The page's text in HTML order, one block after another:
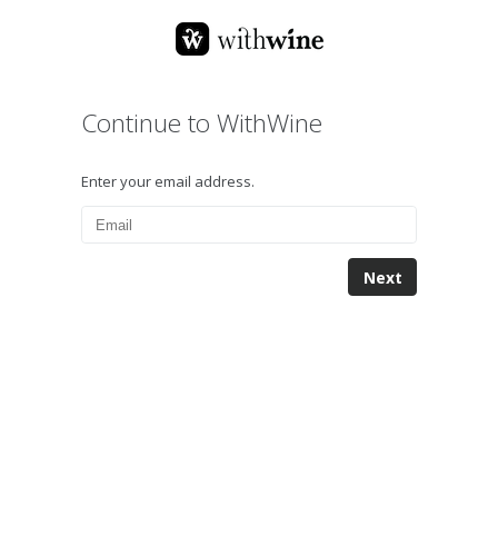
Continue to WithWine
Enter your email address.
Next